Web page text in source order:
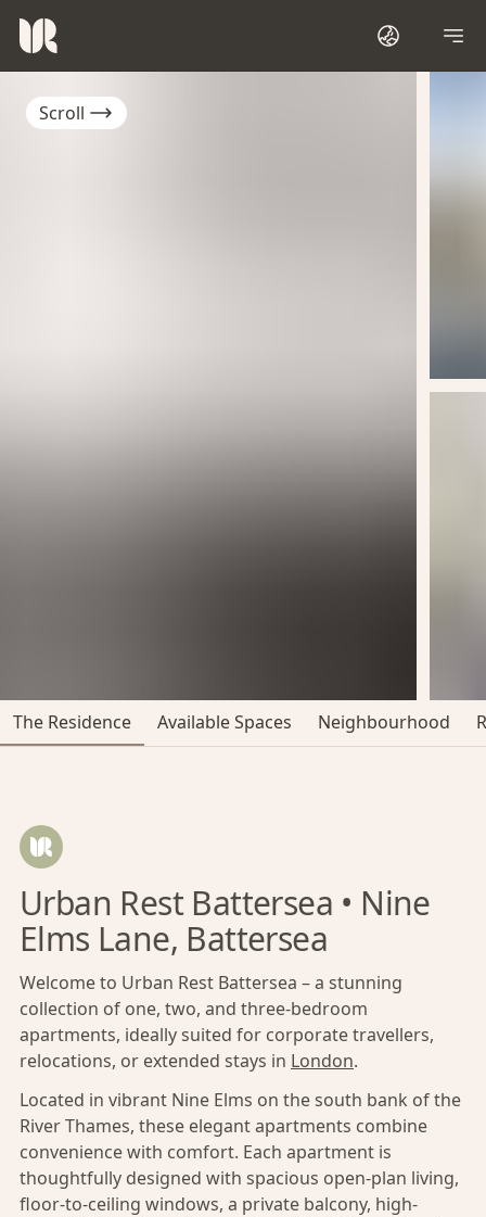
Scroll
The Residence Available Spaces Neighbourhood
Urban Rest Battersea • Nine
Elms Lane, Battersea
Welcome to Urban Rest Battersea – a stunning
collection of one, two, and three-bedroom
apartments, ideally suited for corporate travellers,
relocations, or extended stays in London.
Located in vibrant Nine Elms on the south bank of the
River Thames, these elegant apartments combine
convenience with comfort. Each apartment is
thoughtfully designed with spacious open-plan living,
floor-to-ceiling windows, a private balcony, high-